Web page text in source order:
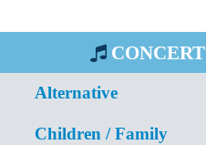
Alternative
Children / Family